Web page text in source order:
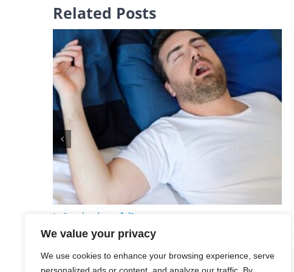
We value your privacy
We use cookies to enhance your browsing experience, serve
Related Posts
Is Snoring harmful?
May 20th, 2024